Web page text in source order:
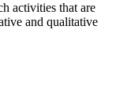
activities that are
and qualitative